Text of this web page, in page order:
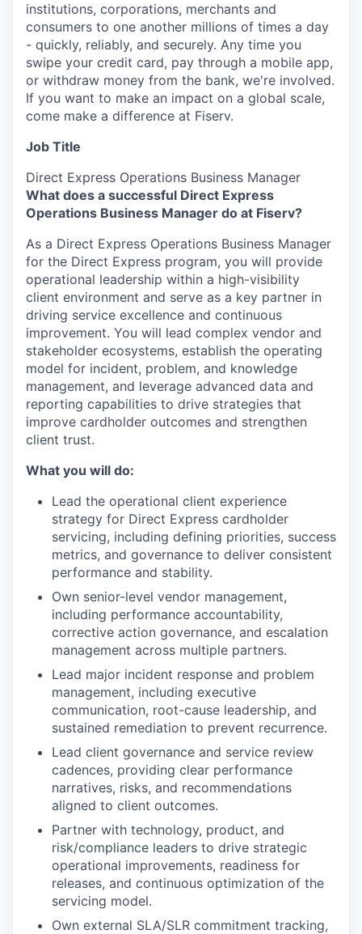
institutions, corporations, merchants and
consumers to one another millions of times a day
- quickly, reliably, and securely. Any time you
swipe your credit card, pay through a mobile app,
or withdraw money from the bank, we're involved.
If you want to make an impact on a global scale,
come make a difference at Fiserv.
Job Title
Direct Express Operations Business Manager
What does a successful Direct Express
Operations Business Manager do at Fiserv?
As a Direct Express Operations Business Manager
for the Direct Express program, you will provide
operational leadership within a high-visibility
client environment and serve as a key partner in
driving service excellence and continuous
improvement. You will lead complex vendor and
stakeholder ecosystems, establish the operating
model for incident, problem, and knowledge
management, and leverage advanced data and
reporting capabilities to drive strategies that
improve cardholder outcomes and strengthen
client trust.
What you will do:
Lead the operational client experience
strategy for Direct Express cardholder
servicing, including defining priorities, success
metrics, and governance to deliver consistent
performance and stability.
Own senior-level vendor management,
including performance accountability,
corrective action governance, and escalation
management across multiple partners.
Lead major incident response and problem
management, including executive
communication, root-cause leadership, and
sustained remediation to prevent recurrence.
Lead client governance and service review
cadences, providing clear performance
narratives, risks, and recommendations
aligned to client outcomes.
Partner with technology, product, and
risk/compliance leaders to drive strategic
operational improvements, readiness for
releases, and continuous optimization of the
servicing model.
Own external SLA/SLR commitment tracking,